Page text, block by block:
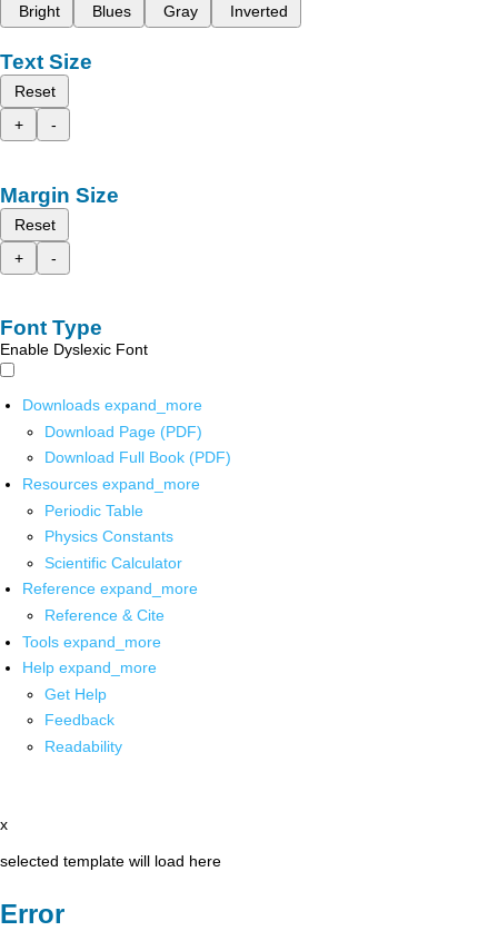
Bright
Blues Gray Inverted
Text Size
Reset
+
-
Margin Size
Reset
+
-
Font Type
Enable Dyslexic Font
Downloads expand_more
Download Page (PDF)
Download Full Book (PDF)
Resources expand_more
Periodic Table
Physics Constants
Scientific Calculator
Reference expand_more
Reference & Cite
Tools expand_more
Help expand_more
Get Help
Feedback
Readability
x
selected template will load here
Error